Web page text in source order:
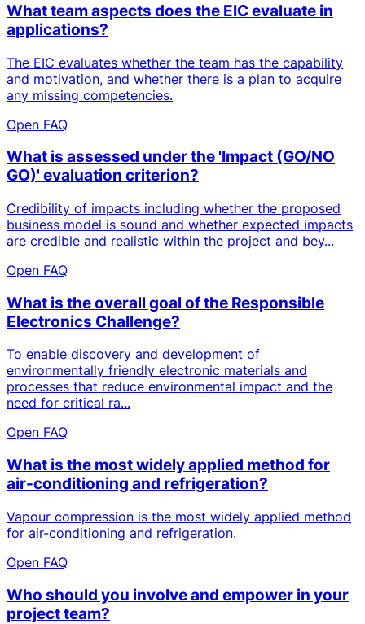
What team aspects does the EIC evaluate in
applications?
The EIC evaluates whether the team has the capability
and motivation, and whether there is a plan to acquire
any missing competencies.
Open FAQ
What is assessed under the 'Impact (GO/NO
GO)' evaluation criterion?
Credibility of impacts including whether the proposed
business model is sound and whether expected impacts
are credible and realistic within the project and bey...
Open FAQ
What is the overall goal of the Responsible
Electronics Challenge?
To enable discovery and development of
environmentally friendly electronic materials and
processes that reduce environmental impact and the
need for critical ra...
Open FAQ
What is the most widely applied method for
air-conditioning and refrigeration?
Vapour compression is the most widely applied method
for air-conditioning and refrigeration.
Open FAQ
Who should you involve and empower in your
project team?